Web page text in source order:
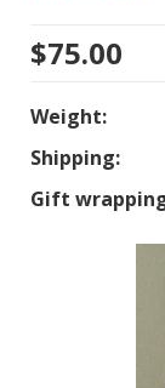
$75.00
Weight:
Shipping:
Gift